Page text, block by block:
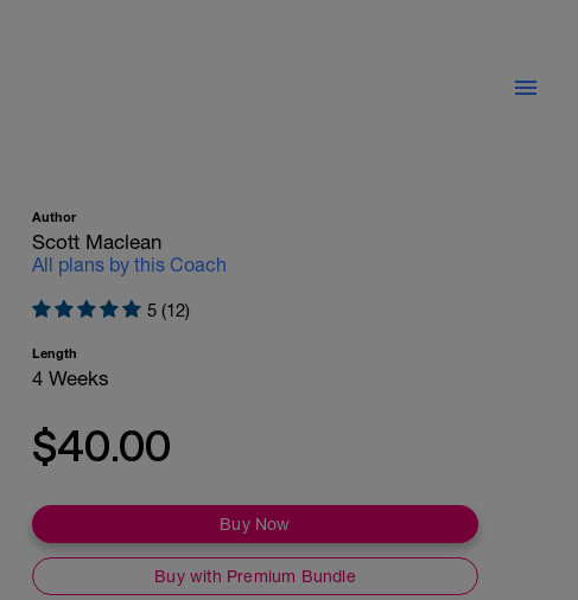
Author
Scott Maclean
All plans by this Coach
5 (12)
Length
4 Weeks
$40.00
Buy Now
Buy with Premium Bundle